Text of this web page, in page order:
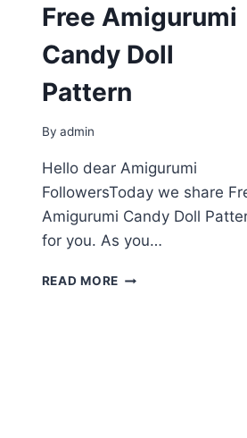
Free Amigurumi
Candy Doll
Pattern
By admin
Hello dear Amigurumi
FollowersToday we share
Amigurumi Candy Doll
for you. As you…
READ MOREFREE